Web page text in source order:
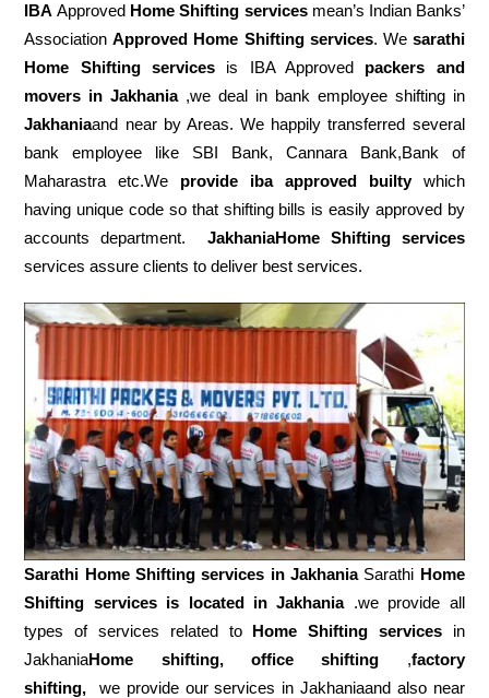
IBA Approved Home Shifting servicesmean’s Indian Banks’
AssociationApproved Home Shifting services. We sarathi
Home Shifting services is IBA Approved packers
and
movers in Jakhania,we deal in bank employee shifting in
Jakhaniaand near by Areas. We happily transferred several
bank employee like SBI Bank, Cannara Bank,Bank of
Maharastra etc.We provide iba approved builtywhich
having unique code so that shifting bills is easily approved by
accounts department. JakhaniaHome Shifting services
services assure clients to deliver best services.
Sarathi Home Shifting services in Jakhania Sarathi Home
Shifting services is located in Jakhania.we provide all
types of services related to Home Shifting servicesin
JakhaniaHome shifting, office shifting ,factory
shifting, we provide our services in Jakhaniaand also near